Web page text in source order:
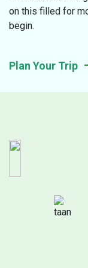
on this filled for
begin.
Plan Your Trip